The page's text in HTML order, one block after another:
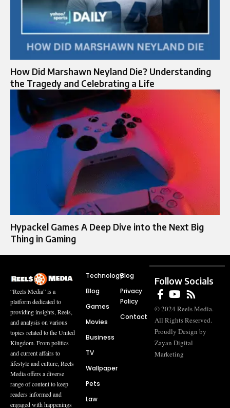
How Did Marshawn Neyland Die? Understanding
the Tragedy and Celebrating a Life
Hypackel Games A Deep Dive into the Next Big
Thing in Gaming
“Reels Media” is a
platform dedicated to
providing insights, Reels,
and analysis on various
topics related to the United
Kingdom. From politics
and current affairs to
lifestyle and culture, Reels
Media offers a diverse
range of content to keep
readers informed and
engaged with happenings
Technology
Blog
Games
Movies
Business
TV
Wallpaper
Pets
Law
Blog
Privacy
Policy
Contact
Follow Socials
© 2024 Reels Media.
All Rights Reserved.
Proudly Design by
Zayan Digital
Marketing